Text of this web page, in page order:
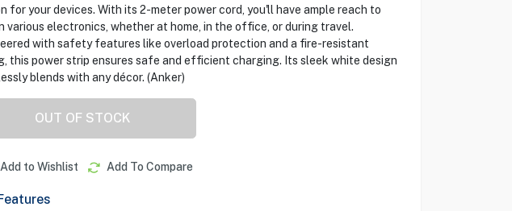
for your devices. With its 2-meter power cord, you'll have ample reach to
various electronics, whether at home, in the office, or during travel.
with safety features like overload protection and a fire-resistant
this power strip ensures safe and efficient charging. Its sleek white design
blends with any décor. (Anker)
OUT OF STOCK
Add to Wishlist Add To Compare